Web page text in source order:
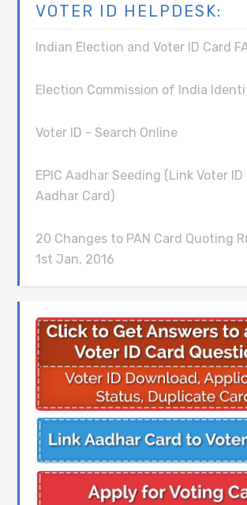
VOTER ID HELPDESK:
Indian Election and Voter ID Card
Election Commission of India
Voter ID - Search Online
EPIC Aadhar Seeding (Link Voter
Aadhar Card)
20 Changes to PAN Card Quoting
1st Jan, 2016